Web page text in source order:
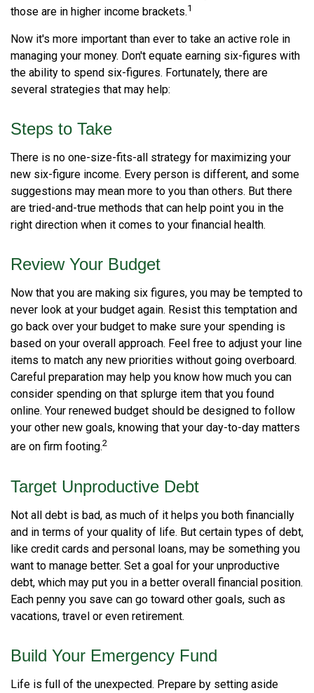
those are in higher income brackets.1
Now it's more important than ever to take an active role in
managing your money. Don't equate earning six-figures with
the ability to spend six-figures. Fortunately, there are
several strategies that may help:
Steps to Take
There is no one-size-fits-all strategy for maximizing your
new six-figure income. Every person is different, and some
suggestions may mean more to you than others. But there
are tried-and-true methods that can help point you in the
right direction when it comes to your financial health.
Review Your Budget
Now that you are making six figures, you may be tempted to
never look at your budget again. Resist this temptation and
go back over your budget to make sure your spending is
based on your overall approach. Feel free to adjust your line
items to match any new priorities without going overboard.
Careful preparation may help you know how much you can
consider spending on that splurge item that you found
online. Your renewed budget should be designed to follow
your other new goals, knowing that your day-to-day matters
are on firm footing.2
Target Unproductive Debt
Not all debt is bad, as much of it helps you both financially
and in terms of your quality of life. But certain types of debt,
like credit cards and personal loans, may be something you
want to manage better. Set a goal for your unproductive
debt, which may put you in a better overall financial position.
Each penny you save can go toward other goals, such as
vacations, travel or even retirement.
Build Your Emergency Fund
Life is full of the unexpected. Prepare by setting aside